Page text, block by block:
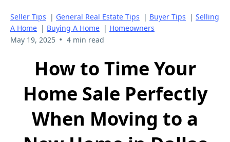
Seller Tips | General Real Estate Tips | Buyer Tips | Selling
A Home | Buying A Home | Homeowners
May 19, 2025 • 4 min read
How to Time Your
Home Sale Perfectly
When Moving to a